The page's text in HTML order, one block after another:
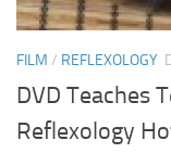
FILM / REFLEXOLOGY
DVD Teaches
Reflexology